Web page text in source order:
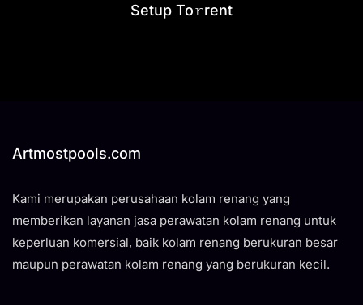
Setup To𝚛rent
Artmostpools.com
Kami merupakan perusahaan kolam renang yang
memberikan layanan jasa perawatan kolam renang untuk
keperluan komersial, baik kolam renang berukuran besar
maupun perawatan kolam renang yang berukuran kecil.